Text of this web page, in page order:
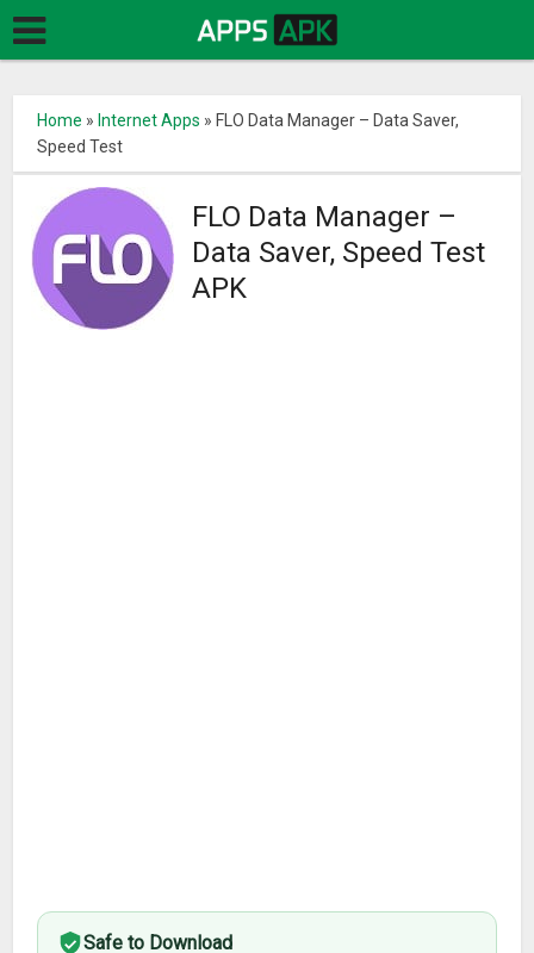
Home » Internet Apps » FLO Data Manager – Data Saver,
Speed Test
FLO Data Manager –
Data Saver, Speed Test
APK
Safe to Download